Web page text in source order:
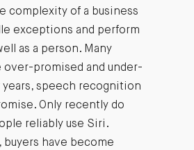
complexity of a business
exceptions and perform
as a person. Many
over-promised and under-
years, speech recognition
Only recently do
reliably use Siri.
buyers have become